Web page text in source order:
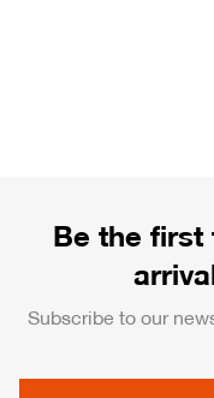
Be the
Subscribe to our